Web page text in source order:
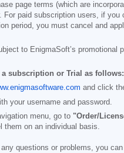
page terms (which are
For paid subscription users, if
period, you must cancel and
to EnigmaSoft’s promotional
a subscription or Trial as follows:
and click
your username and password.
menu, go to "Order/
them on an individual basis.
questions or problems, you